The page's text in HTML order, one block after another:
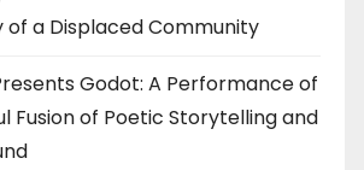
of a Displaced Community
Godot: A Performance of
Fusion of Poetic Storytelling and